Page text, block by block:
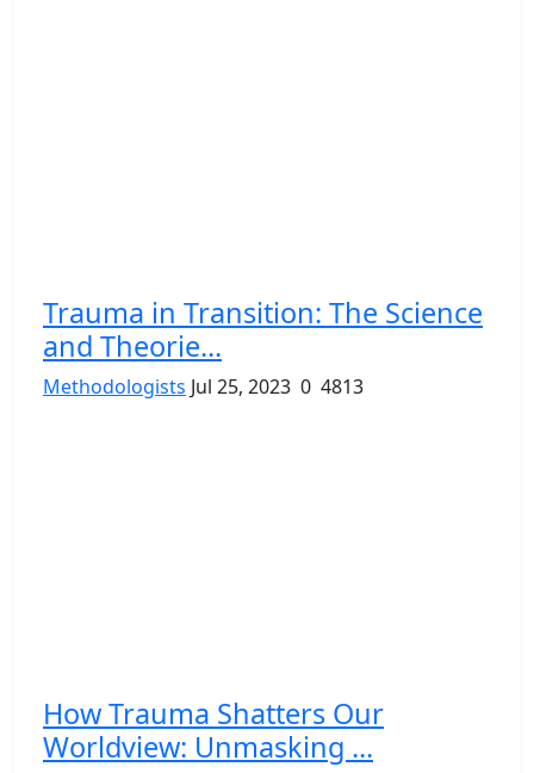
Trauma in Transition: The Science
and Theorie...
Methodologists Jul 25, 2023 0 4813
How Trauma Shatters Our
Worldview: Unmasking ...